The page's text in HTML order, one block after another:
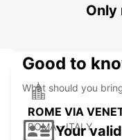
ROME TERMINI
ROME VIA
ROMA - ITALY
Only
Good to
What should you
Your